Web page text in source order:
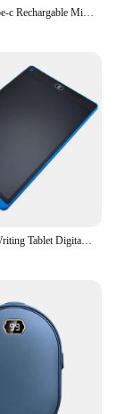
2024 NEW Type-c Rechargable Mini Portable Waterproof Electric Shaver Strong High Speed Long Endurance Suitable Wet and Dry New
12 Inch LCD Writing Tablet Digital Drawing Tablet Handwriting Pads Portable Electronic Tablet Board ultra-thin Board